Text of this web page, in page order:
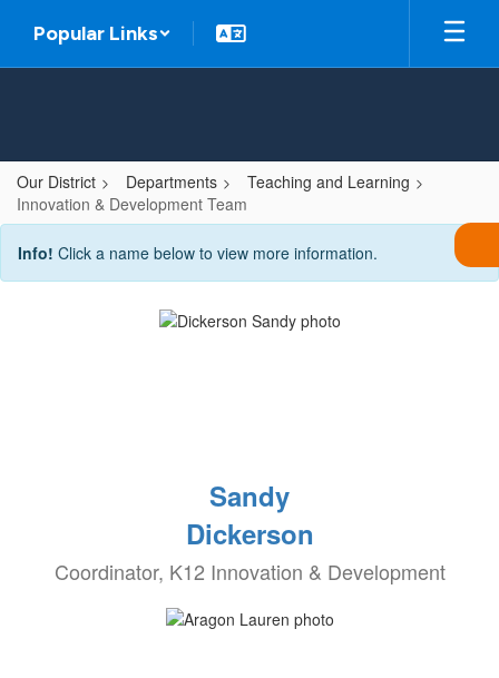
main
Popular Links
Our District Departments
Teaching and Learning
Innovation & Development Team
Innovation
&
Development
Info! Click a name below to view more information.
Sandy
Dickerson
Coordinator, K12 Innovation & Development